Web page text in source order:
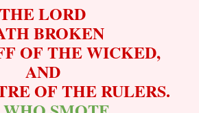
THE LORD
BROKEN
OF THE WICKED,
AND
OF THE RULERS.